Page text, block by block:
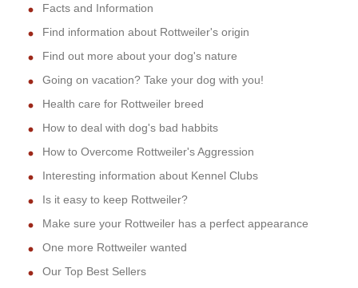
Facts and Information
Find information about Rottweiler's origin
Find out more about your dog's nature
Going on vacation? Take your dog with you!
Health care for Rottweiler breed
How to deal with dog's bad habbits
How to Overcome Rottweiler's Aggression
Interesting information about Kennel Clubs
Is it easy to keep Rottweiler?
Make sure your Rottweiler has a perfect appearance
One more Rottweiler wanted
Our Top Best Sellers